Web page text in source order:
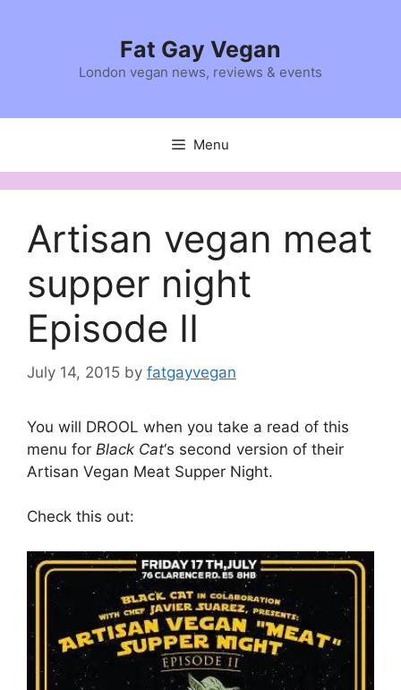
Fat Gay Vegan
London vegan news, reviews & events
Menu
Artisan vegan meat
supper night
Episode II
July 14, 2015 by fatgayvegan
You will DROOL when you take a read of this
menu for Black Cat‘s second version of their
Artisan Vegan Meat Supper Night.
Check this out: